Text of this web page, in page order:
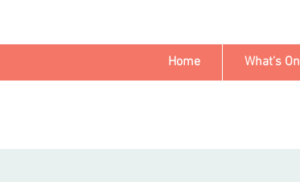
Home What's On